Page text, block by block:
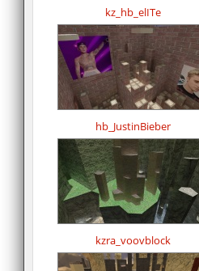
kz_hb_elITe
hb_JustinBieber
kzra_voovblock